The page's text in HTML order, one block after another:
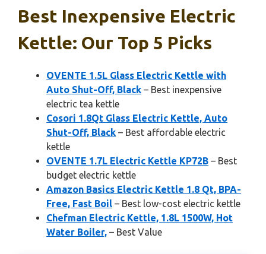
Best Inexpensive Electric
Kettle: Our Top 5 Picks
OVENTE 1.5L Glass Electric Kettle with
Auto Shut-Off, Black – Best inexpensive
electric tea kettle
Cosori 1.8Qt Glass Electric Kettle, Auto
Shut-Off, Black – Best affordable electric
kettle
OVENTE 1.7L Electric Kettle KP72B – Best
budget electric kettle
Amazon Basics Electric Kettle 1.8 Qt, BPA-
Free, Fast Boil – Best low-cost electric kettle
Chefman Electric Kettle, 1.8L 1500W, Hot
Water Boiler, – Best Value